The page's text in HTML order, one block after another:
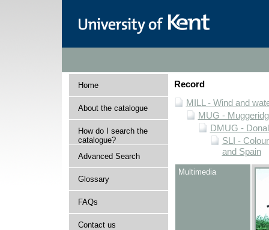
Home
About the catalogue
How do I search the
catalogue?
Advanced Search
Glossary
FAQs
Contact us
Record
MILL - Wind and
MUG -
DMUG -
SLI -
and Spain
Multimedia